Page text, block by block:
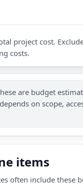
project cost.
costs.
are budget
on scope,
items
often include these